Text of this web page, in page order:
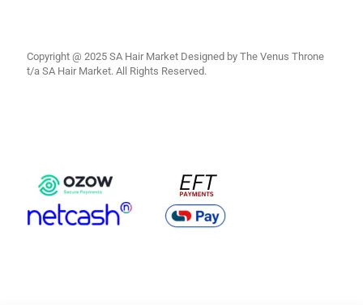
Copyright @ 2025 SA Hair Market Designed by The Venus Throne
t/a SA Hair Market. All Rights Reserved.